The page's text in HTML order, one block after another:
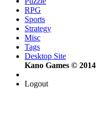
RPG
Sports
Strategy
Misc
Tags
Desktop Site
Kano Games © 2014
Logout